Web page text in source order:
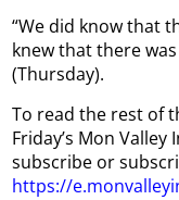
“We did know that
knew that there
(Thursday).
To read the rest of
Friday’s Mon
subscribe or
https://